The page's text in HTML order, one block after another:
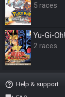
5 races
Yu-Gi-
2 races
help_outline Help & support